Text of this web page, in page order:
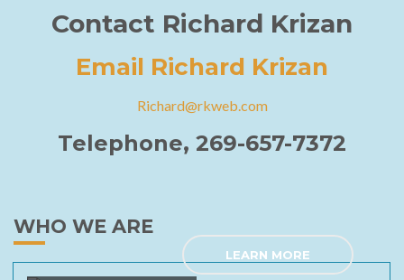
Contact Richard Krizan
Email Richard Krizan
Richard@rkweb.com
Telephone, 269-657-7372
WHO WE ARE
LEARN MORE